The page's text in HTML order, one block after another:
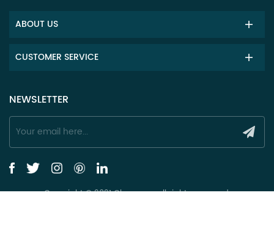
ABOUT US
CUSTOMER SERVICE
NEWSLETTER
Copyright © 2021 Claxy.com all rights reserved.